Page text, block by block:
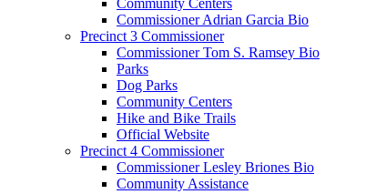
Commissioner Adrian Garcia Bio
Precinct 3 Commissioner
Commissioner Tom S. Ramsey Bio
Parks
Dog Parks
Community Centers
Hike and Bike Trails
Official Website
Precinct 4 Commissioner
Commissioner Lesley Briones Bio
Community Assistance